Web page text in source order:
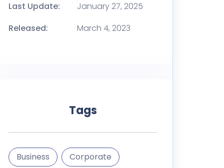
Last Update:
January 27, 2025
Released:
March 4, 2023
Tags
Business
Corporate